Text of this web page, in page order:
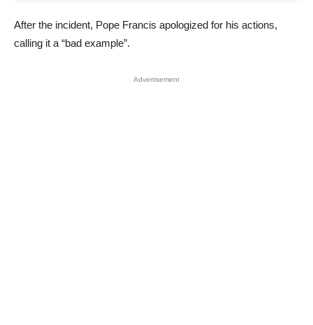
After the incident, Pope Francis apologized for his actions,
calling it a “bad example”.
Advertisement